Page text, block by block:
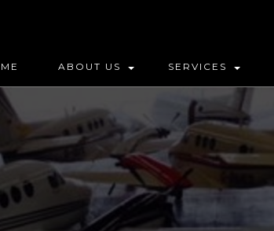
ABOUT US SERVICES
(DO NOT DELETE)